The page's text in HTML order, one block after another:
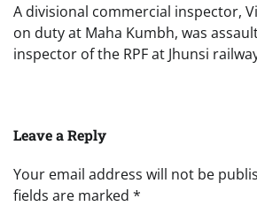
A divisional commercial inspector,
on duty at Maha Kumbh, was
inspector of the RPF at Jhunsi
Leave a Reply
Your email address will not be
fields are marked *